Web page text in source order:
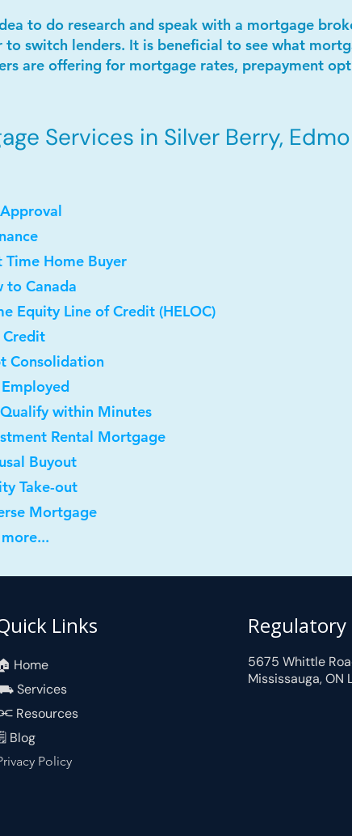
to do research and speak with a mortgage
switch lenders. It is beneficial to see what
are offering for mortgage rates, prepayment
Services in Silver Berry,
Time Home Buyer
to Canada
Equity Line of Credit (HELOC)
Credit
Consolidation
within Minutes
Rental Mortgage
Buyout
Take-out
Mortgage
Links
Home
Services
Resources
Blog
Policy
5675 Whittle
Mississauga, ON